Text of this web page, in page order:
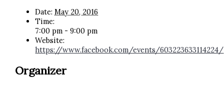
Date: May 20, 2016
Time:
7:00 pm - 9:00 pm
Website:
https://www.facebook.com/events/603223633114224/
Organizer